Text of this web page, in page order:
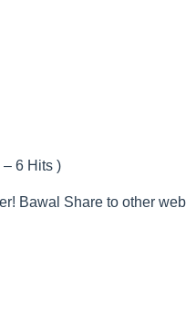
– 6 Hits )
Bawal Share to other